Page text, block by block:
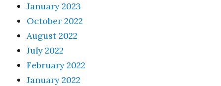
January 2023
October 2022
August 2022
July 2022
February 2022
January 2022